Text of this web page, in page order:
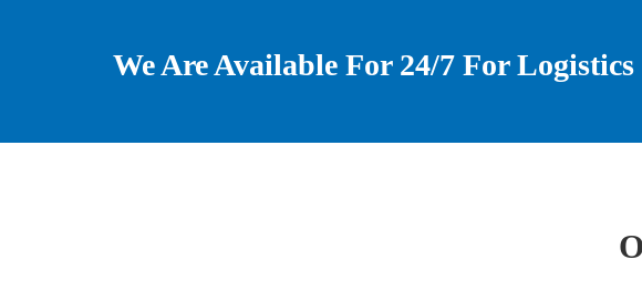
We Are Available For 24/7 For Logistics